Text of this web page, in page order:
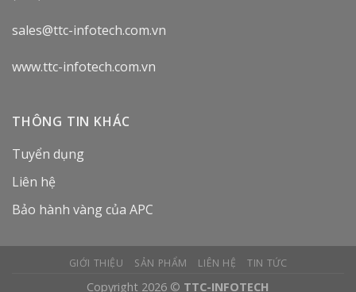
sales@ttc-infotech.com.vn
www.ttc-infotech.com.vn
THÔNG TIN KHÁC
Tuyển dụng
Liên hệ
Bảo hành vàng của APC
GIỚI THIỆU SẢN PHẨM LIÊN HỆ TIN TỨC
Copyright 2026 © TTC-INFOTECH